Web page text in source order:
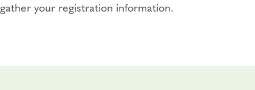
gather your registration information.